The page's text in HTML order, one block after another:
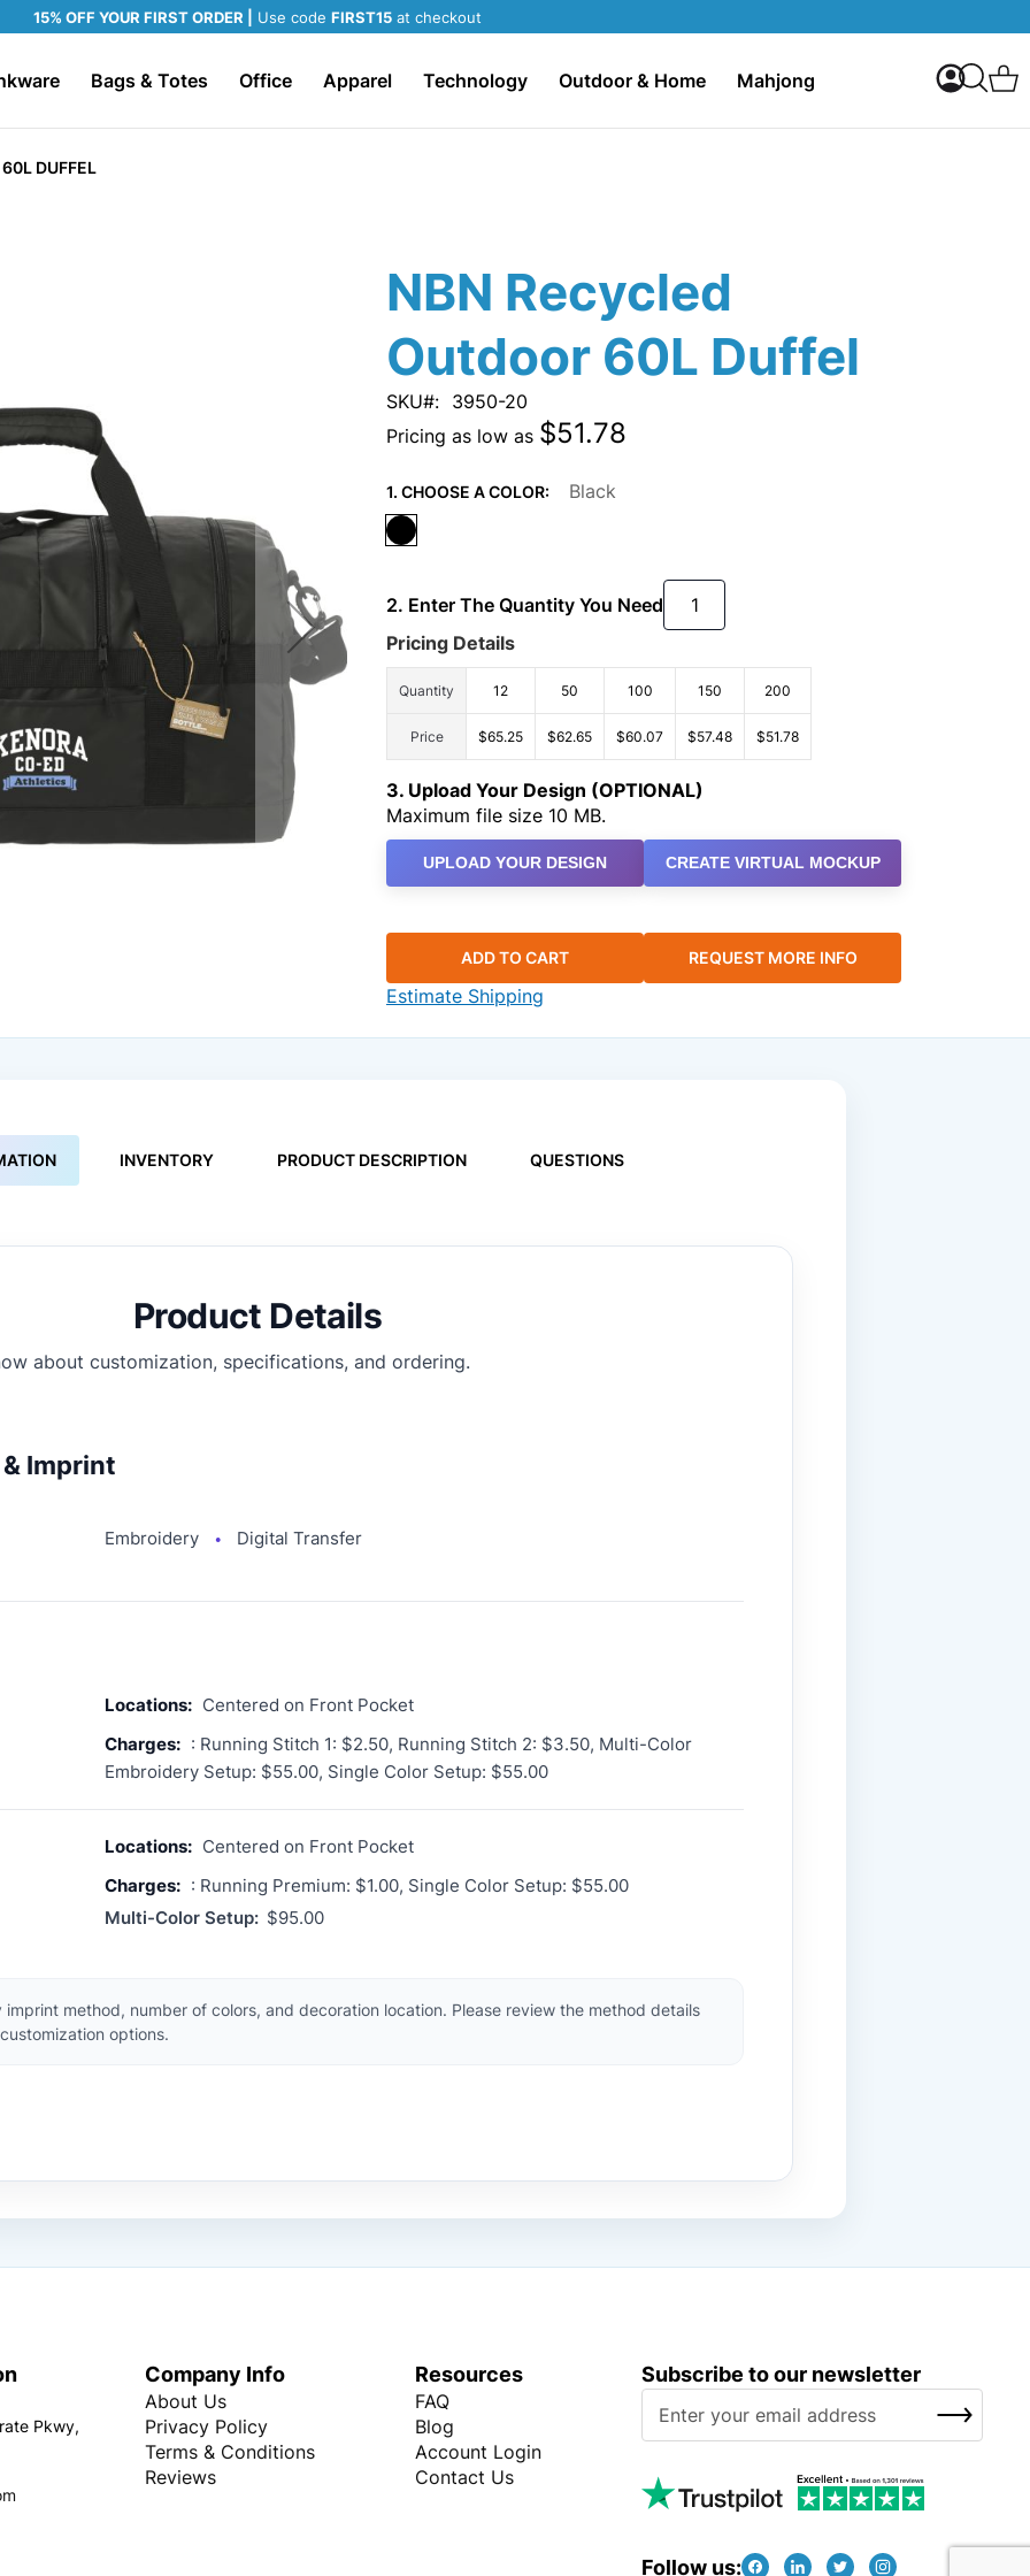
15% OFF YOUR FIRST ORDER | Use code FIRST15 at checkout
Bags & Totes Office Apparel Technology Outdoor & Home Mahjong My
Search
DUFFEL
NBN Recycled
Outdoor 60L Duffel
SKU
3950-20
Pricing as low as $51.78
1. CHOOSE A COLOR: Black
2. Enter The Quantity You Need
Pricing Details
Quantity 12 50 100 150 200
Price $65.25 $62.65 $60.07 $57.48 $51.78
3. Upload Your Design (OPTIONAL)
Maximum file size 10 MB.
UPLOAD YOUR DESIGN CREATE VIRTUAL MOCKUP
ADD TO CART REQUEST MORE INFO
Estimate Shipping
INVENTORY PRODUCT DESCRIPTION QUESTIONS
Product Details
about customization, specifications, and ordering.
Imprint
Embroidery ● Digital Transfer
Locations: Centered on Front Pocket
Charges: : Running Stitch 1: $2.50, Running Stitch 2: $3.50, Multi-Color
Embroidery Setup: $55.00, Single Color Setup: $55.00
Locations: Centered on Front Pocket
Charges: : Running Premium: $1.00, Single Color Setup: $55.00
Multi-Color Setup: $95.00
method, number of colors, and decoration location. Please review the method details
options.
Pkwy,
Company Info
About Us
Privacy Policy
Terms & Conditions
Reviews
Resources
FAQ
Blog
Account Login
Contact Us
Subscribe to our newsletter
U
SUBSCRIBE
Follow us: